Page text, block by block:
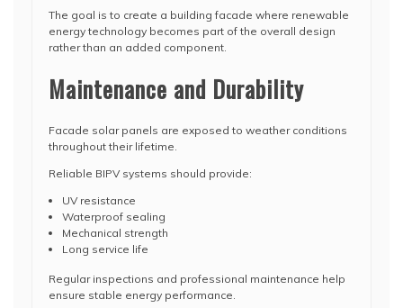
The goal is to create a building facade where renewable
energy technology becomes part of the overall design
rather than an added component.
Maintenance and Durability
Facade solar panels are exposed to weather conditions
throughout their lifetime.
Reliable BIPV systems should provide:
UV resistance
Waterproof sealing
Mechanical strength
Long service life
Regular inspections and professional maintenance help
ensure stable energy performance.